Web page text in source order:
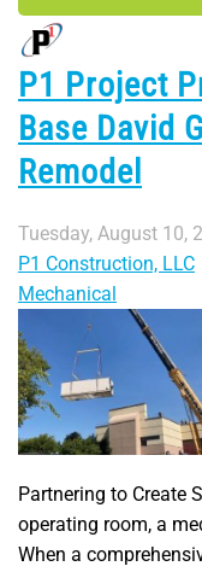
P1 Project
Base David
Remodel
Tuesday, August 10,
P1 Construction, LLC
Mechanical
Partnering to Create
operating room, a
When a